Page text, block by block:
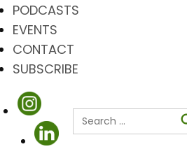
PODCASTS
EVENTS
CONTACT
SUBSCRIBE
Search
for: